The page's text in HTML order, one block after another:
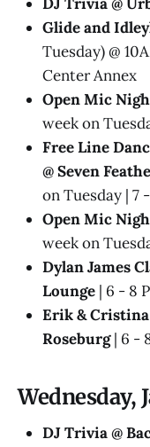
Glide and
Tuesday) @
Center Annex
Open Mic
week on
Free Line
@ Seven
on Tuesday | 7
Open Mic
week on
Dylan James
Lounge | 6 - 8
Erik &
Roseburg| 6 -
Wednesday,
DJ Trivia @